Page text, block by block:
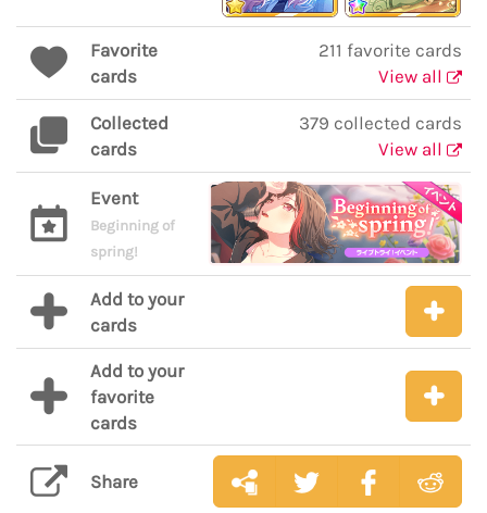
Favorite
cards
211 favorite cards
View all
Collected
cards
379 collected cards
View all
Event
Beginning of
spring!
Add to your
cards
Add to your
favorite
cards
Share